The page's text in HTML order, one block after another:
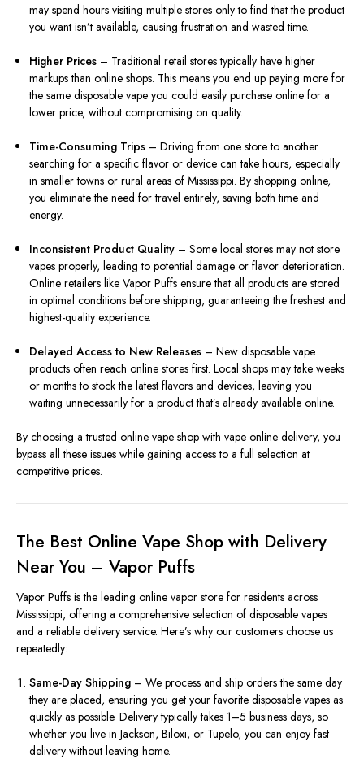
may spend hours visiting multiple stores only to find that the product
you want isn’t available, causing frustration and wasted time.
Higher Prices – Traditional retail stores typically have higher
markups than online shops. This means you end up paying more for
the same disposable vape you could easily purchase online for a
lower price, without compromising on quality.
Time-Consuming Trips – Driving from one store to another
searching for a specific flavor or device can take hours, especially
in smaller towns or rural areas of Mississippi. By shopping online,
you eliminate the need for travel entirely, saving both time and
energy.
Inconsistent Product Quality – Some local stores may not store
vapes properly, leading to potential damage or flavor deterioration.
Online retailers like Vapor Puffs ensure that all products are stored
in optimal conditions before shipping, guaranteeing the freshest and
highest-quality experience.
Delayed Access to New Releases – New disposable vape
products often reach online stores first. Local shops may take weeks
or months to stock the latest flavors and devices, leaving you
waiting unnecessarily for a product that’s already available online.
By choosing a trusted online vape shop with vape online delivery, you
bypass all these issues while gaining access to a full selection at
competitive prices.
The Best Online Vape Shop with Delivery
Near You – Vapor Puffs
Vapor Puffs is the leading online vapor store for residents across
Mississippi, offering a comprehensive selection of disposable vapes
and a reliable delivery service. Here’s why our customers choose us
repeatedly:
Same-Day Shipping – We process and ship orders the same day
they are placed, ensuring you get your favorite disposable vapes as
quickly as possible. Delivery typically takes 1–5 business days, so
whether you live in Jackson, Biloxi, or Tupelo, you can enjoy fast
delivery without leaving home.